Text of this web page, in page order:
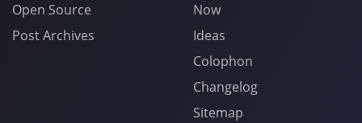
Open Source
Post Archives
Now
Ideas
Colophon
Changelog
Sitemap